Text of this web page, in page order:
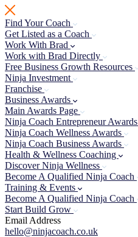
Skip
to
content
Find Your Coach
Get Listed as a Coach
Work With Brad
Work with Brad Directly
Free Business Growth Resources
Ninja Investment
Franchise
Business Awards
Main Awards Page
Ninja Coach Entrepreneur Awards
Ninja Coach Wellness Awards
Ninja Coach Business Awards
Health & Wellness Coaching
Discover Ninja Wellness
Become A Qualified Ninja Coach
Training & Events
Become A Qualified Ninja Coach
Start Build Grow
Email Address
hello@ninjacoach.co.uk